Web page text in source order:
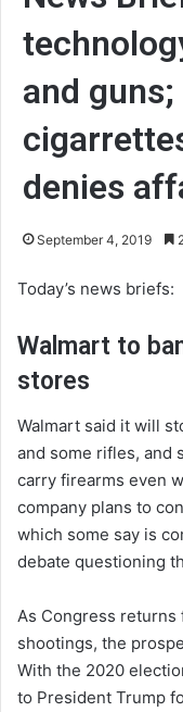
and
denies
September 4, 2019
Today’s news briefs:
Walmart to
stores
Walmart said it will
and some rifles, and
carry firearms even
company plans to
which some say is
debate questioning
As Congress returns
shootings, the
With the 2020
to President Trump